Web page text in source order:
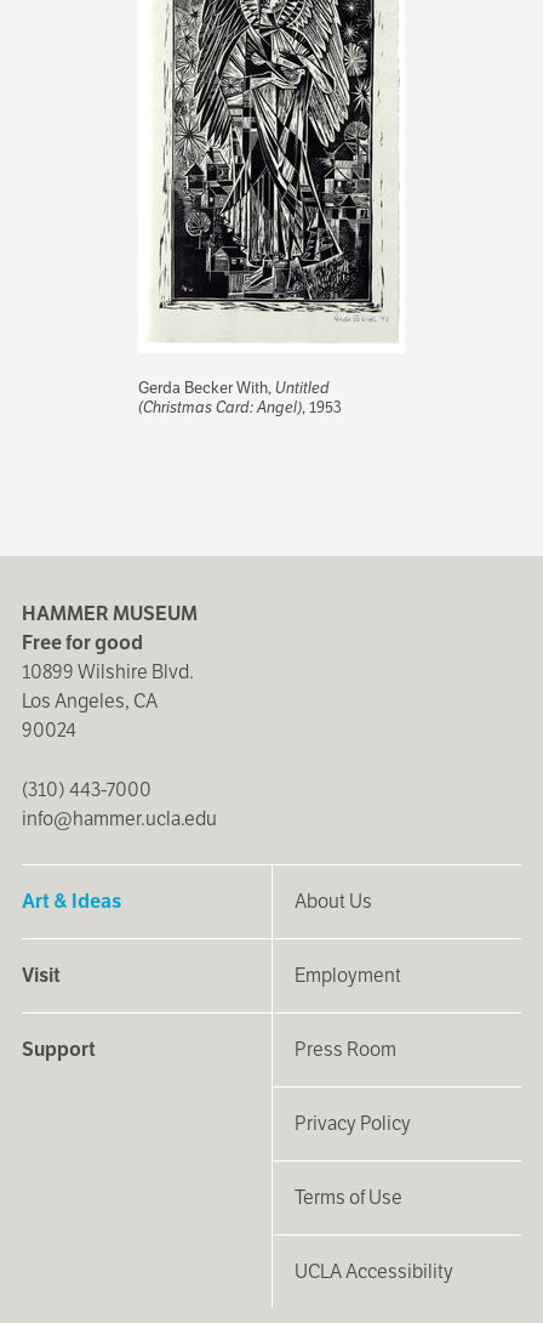
Gerda Becker With,Untitled
(Christmas Card: Angel), 1953
HAMMER MUSEUM
Free for good
10899 Wilshire Blvd.
Los Angeles, CA
90024
(310) 443-7000
info@hammer.ucla.edu
Art & Ideas
Visit
Support
About Us
Employment
Press Room
Privacy Policy
Terms of Use
UCLA Accessibility